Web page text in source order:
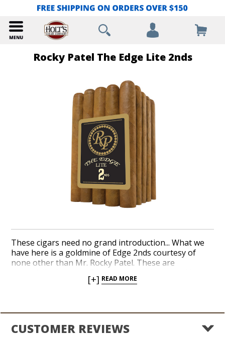
Rocky Patel The Edge Lite 2nds
These cigars need no grand introduction... What we
have here is a goldmine of Edge 2nds courtesy of
none other than Mr. Rocky Patel. These are
for a fraction of the price thanks to nothing more
Patel Country!
[+] READ MORE
CUSTOMER REVIEWS